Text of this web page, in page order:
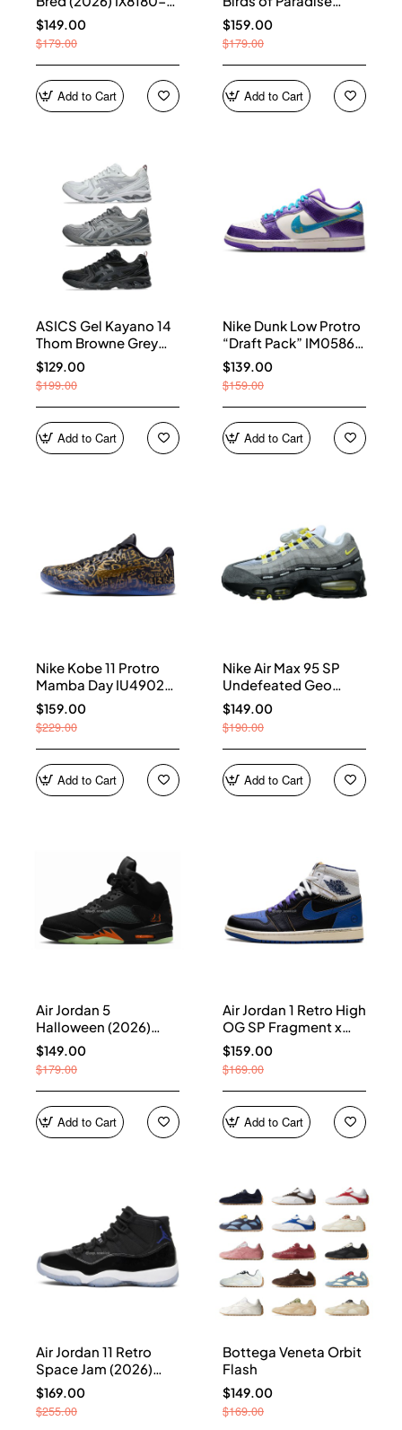
001
$149.00
$179.00
Add to Cart
(Women's) HV0823-
101
$159.00
$179.00
Add to Cart
ASICS Gel Kayano 14
Thom Browne Grey
Men's 1203B110-020
$129.00
$199.00
Add to Cart
Nike Dunk Low Protro
“Draft Pack” IM0586-
500
$139.00
$159.00
Add to Cart
Nike Kobe 11 Protro
Mamba Day IU4902-
900
$159.00
$229.00
Add to Cart
Nike Air Max 95 SP
Undefeated Geo
Shanghai Opti Yellow
IB4523-002
$149.00
$190.00
Add to Cart
Air Jordan 5
Halloween (2026)
HQ7978-001
$149.00
$179.00
Add to Cart
Air Jordan 1 Retro High
OG SP Fragment x
Union LA Sport Royal
IO7847-001
$159.00
$169.00
Add to Cart
Air Jordan 11 Retro
Space Jam (2026)
CT8012-900
$169.00
$255.00
Bottega Veneta Orbit
Flash
$149.00
$169.00